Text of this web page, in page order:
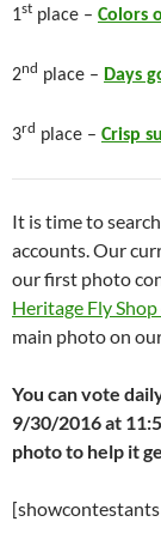
1st place – Colors
2nd place – Days
3rd place – Crisp
It is time to
accounts. Our
our first photo
Heritage Fly
main photo on
You can vote
9/30/2016 at
photo to help it